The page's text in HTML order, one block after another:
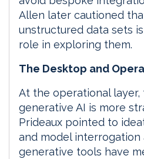
Allen later cautioned
unstructured data sets
role in exploring them.
The Desktop and
At the operational layer,
generative AI is more
Prideaux pointed to
and model interrogation
generative tools have